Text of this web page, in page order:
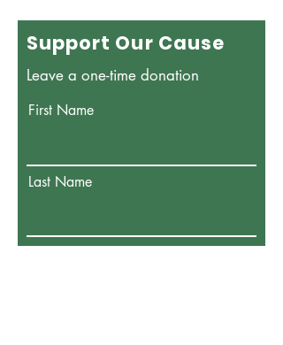
Support Our Cause
Leave a one-time donation
First Name
Last Name